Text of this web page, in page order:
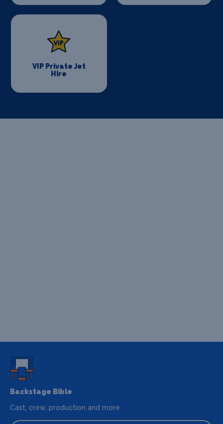
VIP Private Jet
Hire
Backstage Bible
Cast, crew, production and more